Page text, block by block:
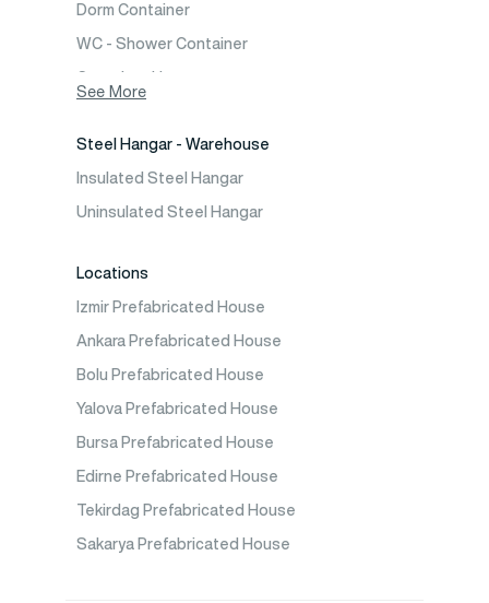
Dorm Container
WC - Shower Container
Container House
See More
Steel Hangar - Warehouse
Insulated Steel Hangar
Uninsulated Steel Hangar
Locations
Izmir Prefabricated House
Ankara Prefabricated House
Bolu Prefabricated House
Yalova Prefabricated House
Bursa Prefabricated House
Edirne Prefabricated House
Tekirdag Prefabricated House
Sakarya Prefabricated House